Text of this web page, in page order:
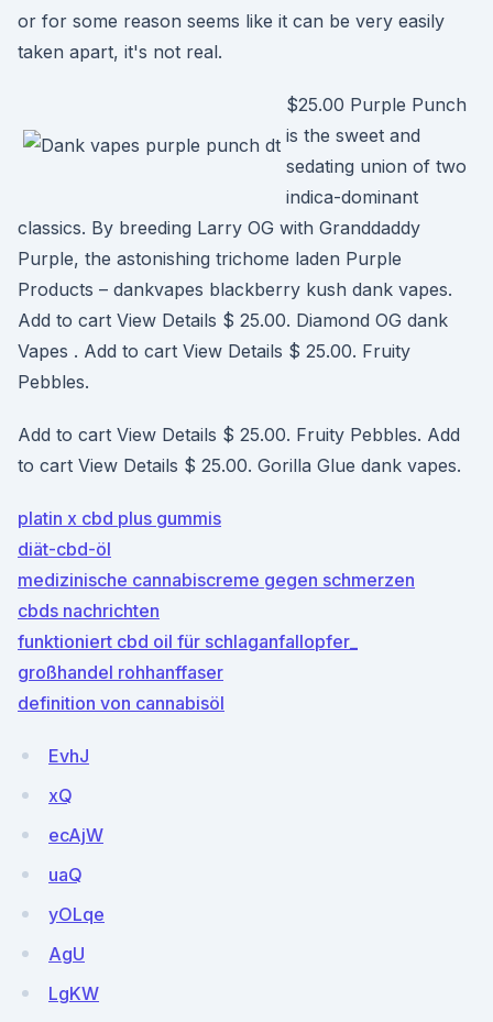
or for some reason seems like it can be very easily
taken apart, it's not real.
$25.00 Purple Punch
is the sweet and
sedating union of two
indica-dominant
classics. By breeding Larry OG with Granddaddy
Purple, the astonishing trichome laden Purple
Products – dankvapes blackberry kush dank vapes.
Add to cart View Details $ 25.00. Diamond OG dank
Vapes . Add to cart View Details $ 25.00. Fruity
Pebbles.
Add to cart View Details $ 25.00. Fruity Pebbles. Add
to cart View Details $ 25.00. Gorilla Glue dank vapes.
platin x cbd plus gummis
diät-cbd-öl
medizinische cannabiscreme gegen schmerzen
cbds nachrichten
funktioniert cbd oil für schlaganfallopfer_
großhandel rohhanffaser
definition von cannabisöl
EvhJ
xQ
ecAjW
uaQ
yOLqe
AgU
LgKW